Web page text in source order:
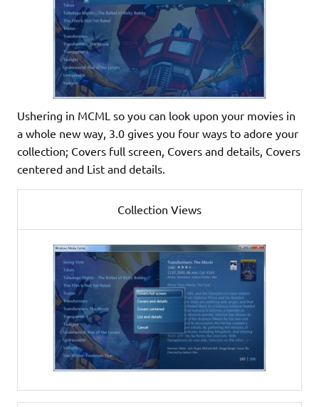
Ushering in MCML so you can look upon your movies in
a whole new way, 3.0 gives you four ways to adore your
collection; Covers full screen, Covers and details, Covers
centered and List and details.
Collection Views